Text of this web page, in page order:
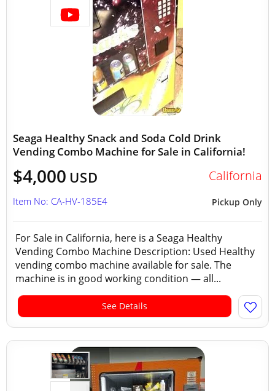
Seaga Healthy Snack and Soda Cold Drink
Vending Combo Machine for Sale in California!
$4,000 USD California
Pickup Only
Item No: CA-HV-185E4
For Sale in California, here is a Seaga Healthy
Vending Combo Machine Description: Used Healthy
vending combo machine available for sale. The
machine is in good working condition — all...
See Details